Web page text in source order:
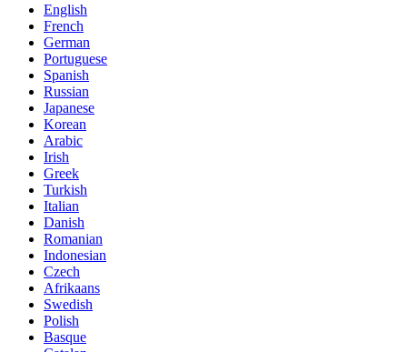
English
French
German
Portuguese
Spanish
Russian
Japanese
Korean
Arabic
Irish
Greek
Turkish
Italian
Danish
Romanian
Indonesian
Czech
Afrikaans
Swedish
Polish
Basque